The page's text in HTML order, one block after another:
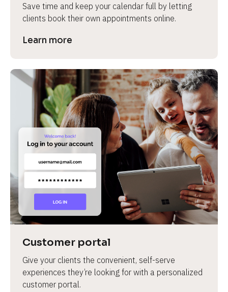
Save time and keep your calendar full by letting
clients book their own appointments online.
Learn more
Customer portal
Give your clients the convenient, self-serve
experiences they’re looking for with a personalized
customer portal.